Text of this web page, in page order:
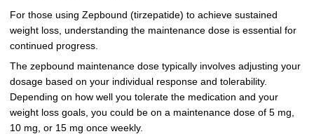
For those using Zepbound (tirzepatide) to achieve sustained
weight loss, understanding the maintenance dose is essential for
continued progress.
The zepbound maintenance dose typically involves adjusting your
dosage based on your individual response and tolerability.
Depending on how well you tolerate the medication and your
weight loss goals, you could be on a maintenance dose of 5 mg,
10 mg, or 15 mg once weekly.